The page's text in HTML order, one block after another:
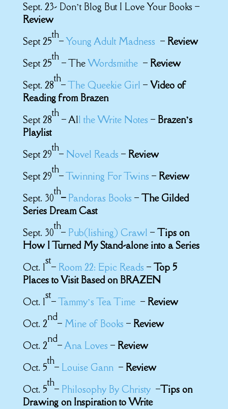
Sept. 23- Don’t Blog But I Love Your Books –
Review
Sept 25
th
–Young Adult Madness – Review
Sept 25
th
– TheWordsmithe – Review
Sept. 28
th
–The Queekie Girl – Video of
Reading from Brazen
Sept 28
th
– All the Write Notes – Brazen’s
Playlist
Sept 29
th
– Novel Reads – Review
Sept 29
th
–Twinning For Twins – Review
Sept. 30
th
– Pandoras Books – The Gilded
Series Dream Cast
Sept. 30
th
– Pub(lishing) Crawl – Tips on
How I Turned My Stand-alone into a Series
Oct. 1
st
– Room 22: Epic Reads – Top 5
Places to Visit Based on BRAZEN
Oct. 1
st
–Tammy’s Tea Time – Review
Oct. 2
nd
– Mine of Books – Review
Oct. 2
nd
–Ana Loves – Review
Oct. 5
th
– Louise Gann – Review
Oct. 5
th
– Philosophy By Christy –Tips on
Drawing on Inspiration to Write